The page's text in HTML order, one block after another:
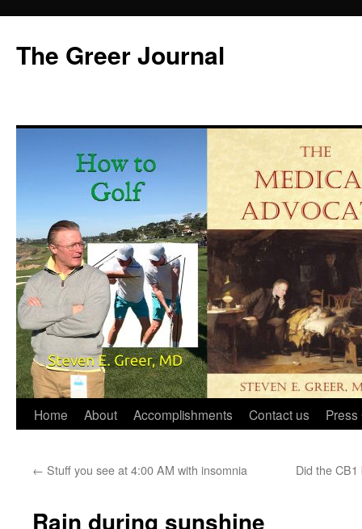
content
The Greer Journal
Home About Accomplishments Contact us Press
← Stuff you see at 4:00 AM with insomnia Did the
Rain during sunshine